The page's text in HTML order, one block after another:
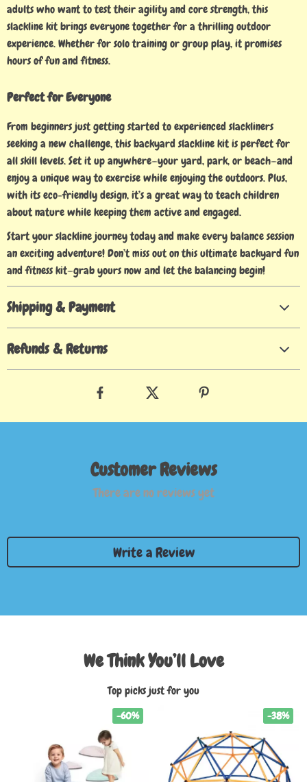
adults who want to test their agility and core strength, this
slackline kit brings everyone together for a thrilling outdoor
experience. Whether for solo training or group play, it promises
hours of fun and fitness.
Perfect for Everyone
From beginners just getting started to experienced slackliners
seeking a new challenge, this backyard slackline kit is perfect for
all skill levels. Set it up anywhere—your yard, park, or beach—and
enjoy a unique way to exercise while enjoying the outdoors. Plus,
with its eco-friendly design, it’s a great way to teach children
about nature while keeping them active and engaged.
Start your slackline journey today and make every balance session
an exciting adventure! Don’t miss out on this ultimate backyard fun
and fitness kit—grab yours now and let the balancing begin!
Shipping & Payment
Refunds & Returns
Customer Reviews
There are no reviews yet
Write a Review
We Think You’ll Love
Top picks just for you
-60% -38%